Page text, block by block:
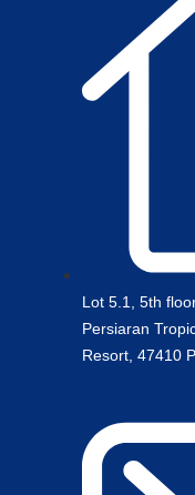
Lot 5.1, 5th
Persiaran
Resort, 47410